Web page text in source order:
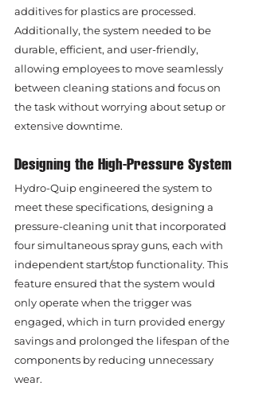
additives for plastics are processed.
Additionally, the system needed to be
durable, efficient, and user-friendly,
allowing employees to move seamlessly
between cleaning stations and focus on
the task without worrying about setup or
extensive downtime.
Designing the High-Pressure System
Hydro-Quip engineered the system to
meet these specifications, designing a
pressure-cleaning unit that incorporated
four simultaneous spray guns, each with
independent start/stop functionality. This
feature ensured that the system would
only operate when the trigger was
engaged, which in turn provided energy
savings and prolonged the lifespan of the
components by reducing unnecessary
wear.